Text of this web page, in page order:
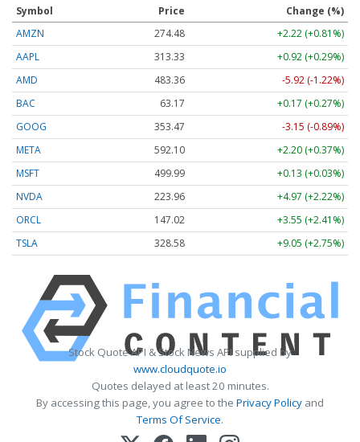
Symbol Price
Change (%)
AMZN
274.48
+2.22 (+0.81%)
AAPL
313.33
+0.92 (+0.29%)
AMD
483.36
-5.92 (-1.22%)
BAC
63.17
+0.17 (+0.27%)
GOOG
353.47
-3.15 (-0.89%)
META
592.10
+2.20 (+0.37%)
MSFT
499.99
+0.13 (+0.03%)
NVDA
223.96
+4.97 (+2.22%)
ORCL
147.02
+3.55 (+2.41%)
TSLA
328.58 +9.05 (+2.75%)
Stock Quote API & Stock News API supplied by
www.cloudquote.io
Quotes delayed at least 20 minutes.
By accessing this page, you agree to the Privacy Policy and
Terms Of Service.